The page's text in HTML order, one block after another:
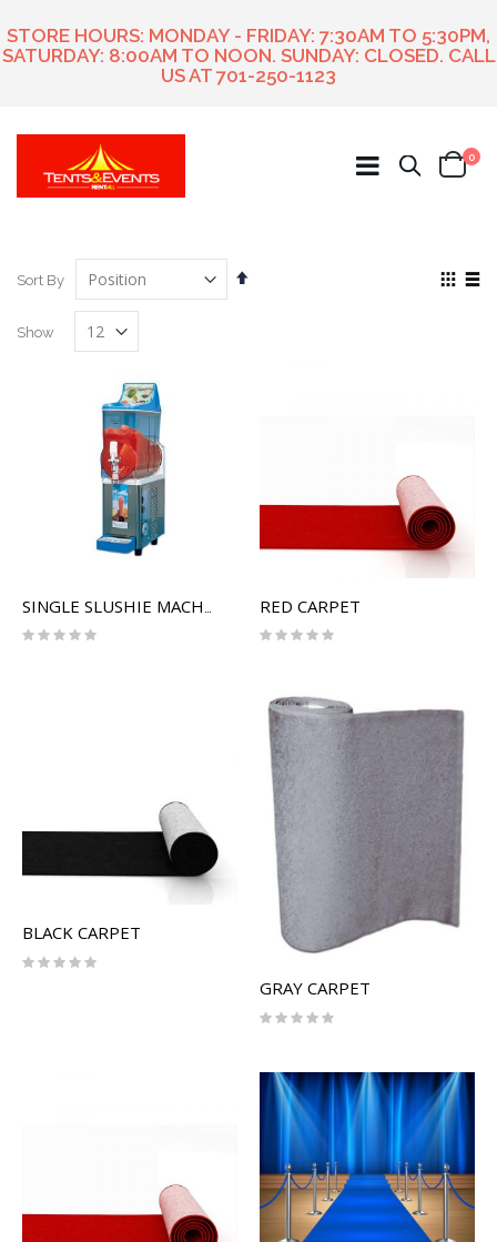
STORE HOURS: MONDAY - FRIDAY: 7:30AM TO 5:30PM,
SATURDAY: 8:00AM TO NOON. SUNDAY: CLOSED. CALL
US AT 701-250-1123
Search
Cart
0
Sort By
Set
View
Show
Rating:
RED CARPET
Rating:
BLACK CARPET
Rating:
GRAY CARPET
Rating: